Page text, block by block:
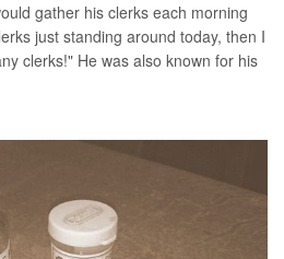
gather his clerks each morning
just standing around today, then I
clerks!" He was also known for his